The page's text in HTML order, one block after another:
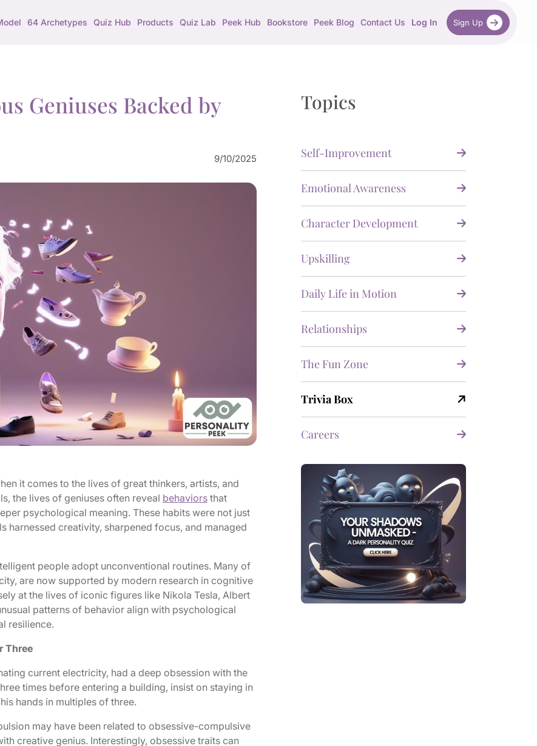
64 Archetypes Quiz Hub Products Quiz Lab Peek Hub Bookstore Peek Blog Contact Us Log In Sign Up
Geniuses Backed by
9/10/2025
it comes to the lives of great thinkers, artists, and
the lives of geniuses often reveal behaviorsthat
psychological meaning. These habits were not just
creativity, sharpened focus, and managed
people adopt unconventional routines. Many of
are now supported by modern research in cognitive
at the lives of iconic figures like Nikola Tesla, Albert
patterns of behavior align with psychological
resilience.
Three
current electricity, had a deep obsession with the
times before entering a building, insist on staying in
hands in multiples of three.
may have been related to obsessive-compulsive
creative genius. Interestingly, obsessive traits can
Topics
Self-Improvement
Emotional Awareness
Character Development
Upskilling
Daily Life in Motion
Relationships
The Fun Zone
Trivia Box
Careers